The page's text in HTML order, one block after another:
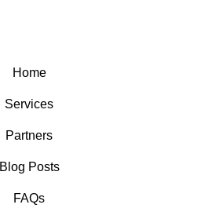
Home
Services
Partners
Blog Posts
FAQs